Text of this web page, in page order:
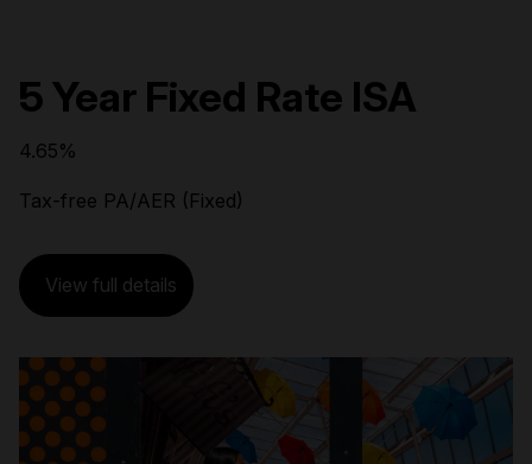
5 Year Fixed Rate ISA
4.65%
Tax-free PA/AER (Fixed)
View full details